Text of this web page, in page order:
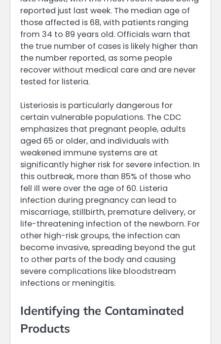
reported just last week. The median age of
those affected is 68, with patients ranging
from 34 to 89 years old. Officials warn that
the true number of cases is likely higher than
the number reported, as some people
recover without medical care and are never
tested for listeria.
Listeriosis is particularly dangerous for
certain vulnerable populations. The CDC
emphasizes that pregnant people, adults
aged 65 or older, and individuals with
weakened immune systems are at
significantly higher risk for severe infection. In
this outbreak, more than 85% of those who
fell ill were over the age of 60. Listeria
infection during pregnancy can lead to
miscarriage, stillbirth, premature delivery, or
life-threatening infection of the newborn. For
other high-risk groups, the infection can
become invasive, spreading beyond the gut
to other parts of the body and causing
severe complications like bloodstream
infections or meningitis.
Identifying the Contaminated
Products